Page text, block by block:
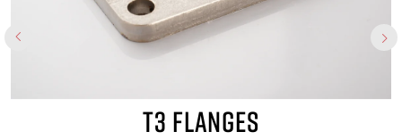
T3 FLANGES